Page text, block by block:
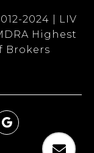
2024 | LIV
Highest
Brokers